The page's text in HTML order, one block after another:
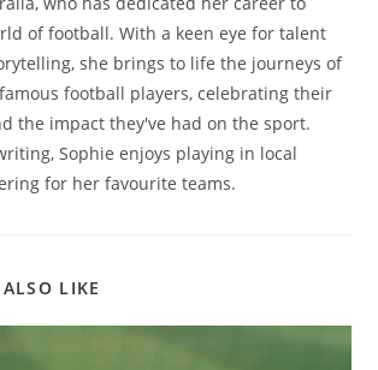
of football. With a keen eye for talent
she brings to life the journeys of
football players, celebrating their
the impact they've had on the sport.
Sophie enjoys playing in local
for her favourite teams.
LIKE